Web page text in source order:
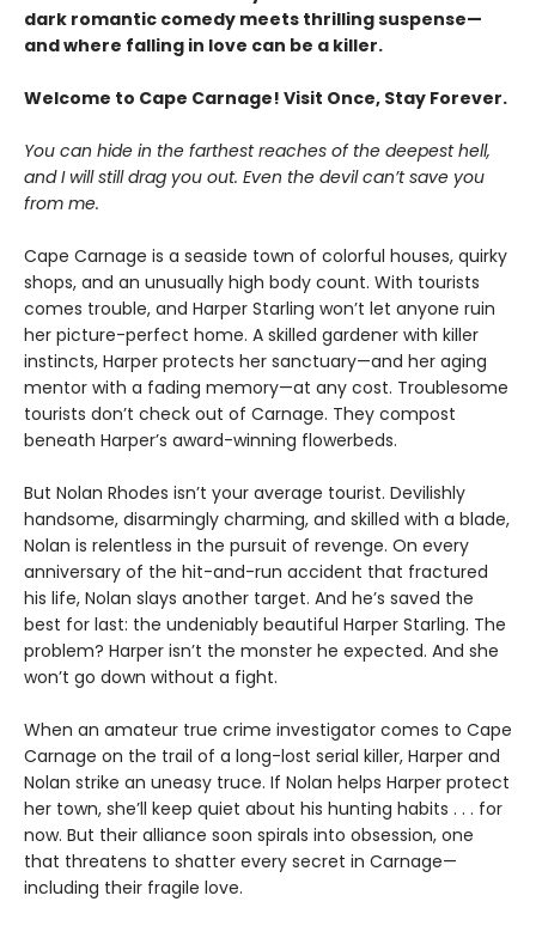
dark romantic comedy meets thrilling suspense—
and where falling in love can be a killer.
Welcome to Cape Carnage! Visit Once, Stay Forever.
You can hide in the farthest reaches of the deepest hell,
and I will still drag you out. Even the devil can’t save you
from me.
Cape Carnage is a seaside town of colorful houses, quirky
shops, and an unusually high body count. With tourists
comes trouble, and Harper Starling won’t let anyone ruin
her picture-perfect home. A skilled gardener with killer
instincts, Harper protects her sanctuary—and her aging
mentor with a fading memory—at any cost. Troublesome
tourists don’t check out of Carnage. They compost
beneath Harper’s award-winning flowerbeds.
But Nolan Rhodes isn’t your average tourist. Devilishly
handsome, disarmingly charming, and skilled with a blade,
Nolan is relentless in the pursuit of revenge. On every
anniversary of the hit-and-run accident that fractured
his life, Nolan slays another target. And he’s saved the
best for last: the undeniably beautiful Harper Starling. The
problem? Harper isn’t the monster he expected. And she
won’t go down without a fight.
When an amateur true crime investigator comes to Cape
Carnage on the trail of a long-lost serial killer, Harper and
Nolan strike an uneasy truce. If Nolan helps Harper protect
her town, she’ll keep quiet about his hunting habits . . . for
now. But their alliance soon spirals into obsession, one
that threatens to shatter every secret in Carnage—
including their fragile love.